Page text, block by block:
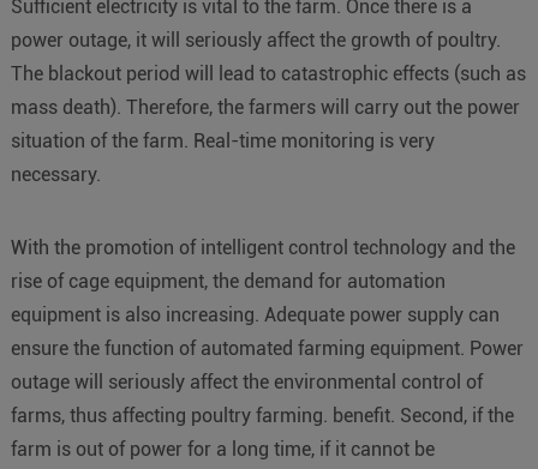
Sufficient electricity is vital to the farm. Once there is a
power outage, it will seriously affect the growth of poultry.
The blackout period will lead to catastrophic effects (such as
mass death). Therefore, the farmers will carry out the power
situation of the farm. Real-time monitoring is very
necessary.
With the promotion of intelligent control technology and the
rise of cage equipment, the demand for automation
equipment is also increasing. Adequate power supply can
ensure the function of automated farming equipment. Power
outage will seriously affect the environmental control of
farms, thus affecting poultry farming. benefit. Second, if the
farm is out of power for a long time, if it cannot be